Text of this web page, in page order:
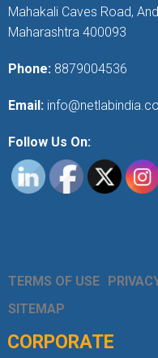
Mahakali Caves Road,
Maharashtra 400093
Phone: 8879004536
Email:
Follow Us On:
TERMS OF USE
SITEMAP
CORPORATE